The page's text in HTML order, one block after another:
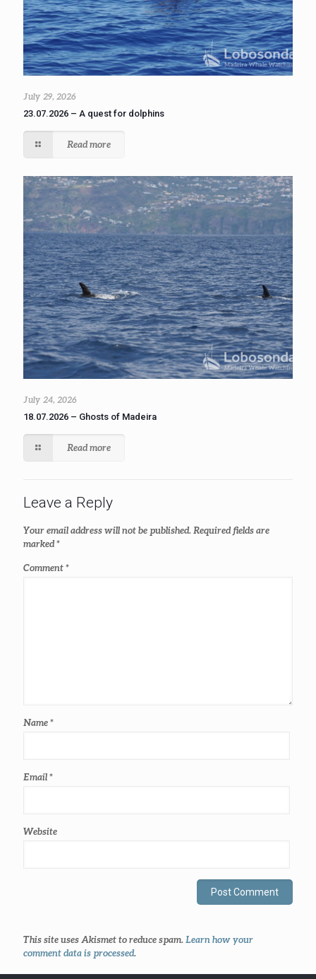
July 29, 2026
23.07.2026 – A quest for dolphins
Read more
July 24, 2026
18.07.2026 – Ghosts of Madeira
Read more
Leave a Reply
Your email address will not be published. Required fields are
marked*
Comment*
Name*
Email*
Website
This site uses Akismet to reduce spam. Learn how your
comment data is processed.